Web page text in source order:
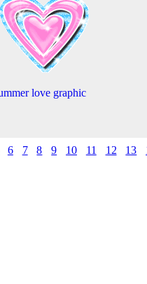
love graphic
6 7 8 9 10 11 12 13